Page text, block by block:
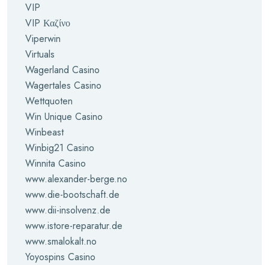
VIP
VIP Καζίνο
Viperwin
Virtuals
Wagerland Casino
Wagertales Casino
Wettquoten
Win Unique Casino
Winbeast
Winbig21 Casino
Winnita Casino
www.alexander-berge.no
www.die-bootschaft.de
www.dii-insolvenz.de
www.istore-reparatur.de
www.smalokalt.no
Yoyospins Casino